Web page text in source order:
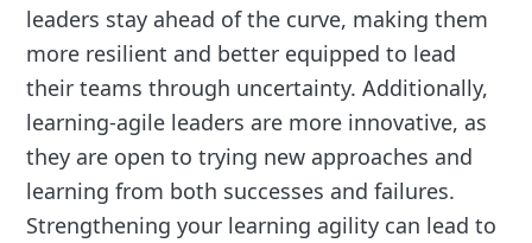
leaders stay ahead of the curve, making them
more resilient and better equipped to lead
their teams through uncertainty. Additionally,
learning-agile leaders are more innovative, as
they are open to trying new approaches and
learning from both successes and failures.
Strengthening your learning agility can lead to